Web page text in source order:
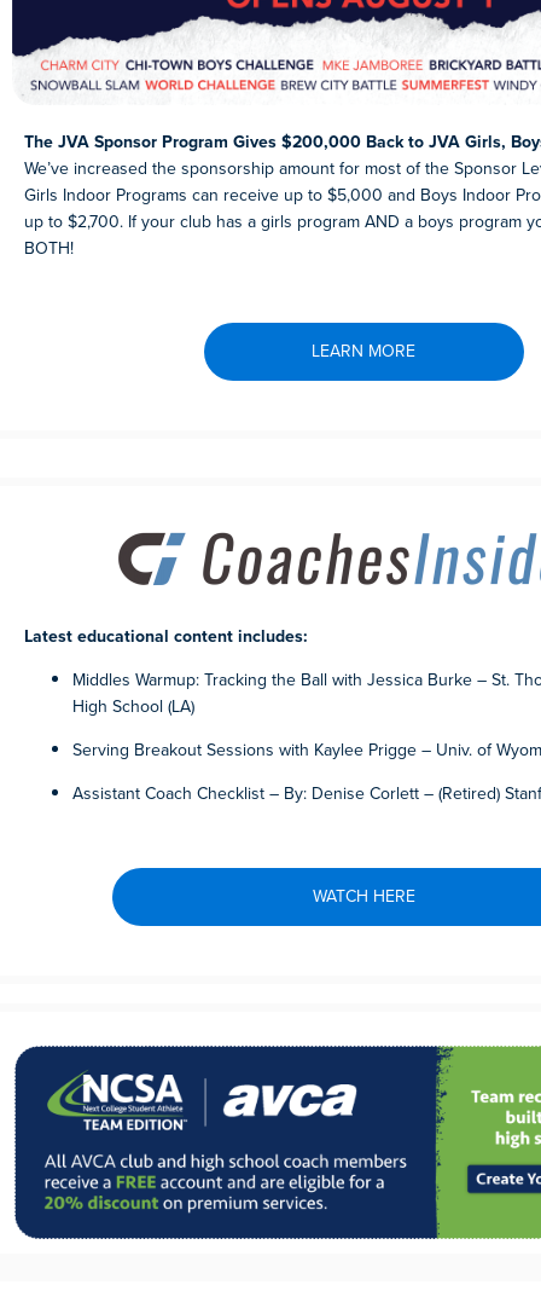
The JVA Sponsor Program Gives $200,000 Back to JVA Girls,
We’ve increased the sponsorship amount for most of the Sponsor
Girls Indoor Programs can receive up to $5,000 and Boys Indoor
up to $2,700. If your club has a girls program AND a boys program
BOTH!
LEARN MORE
Latest educational content includes:
Middles Warmup: Tracking the Ball with Jessica Burke – St.
High School (LA)
Serving Breakout Sessions with Kaylee Prigge – Univ. of
Assistant Coach Checklist – By: Denise Corlett – (Retired)
WATCH HERE